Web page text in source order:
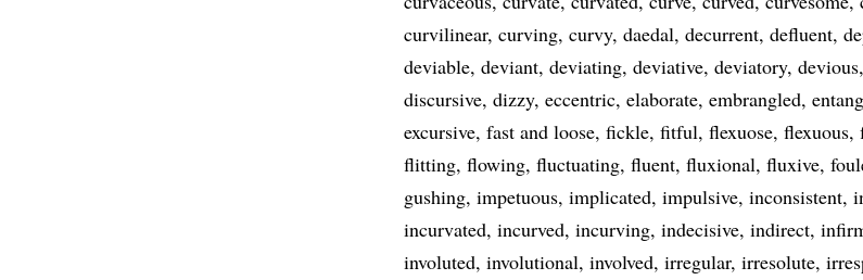
curvilinear curving curvy daedal decurrent defluent
deviable deviant deviating deviative deviatory devious
discursive dizzy eccentric elaborate embrangled
excursive fast and loose fickle fitful flexuose flexuous
flitting flowing fluctuating fluent fluxional fluxive
gushing impetuous implicated impulsive inconsistent
incurvated incurved incurving indecisive indirect
involuted involutional involved irregular irresolute